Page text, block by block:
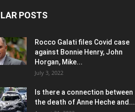
POSTS
Rocco Galati files Covid case
against Bonnie Henry, John
Horgan, Mike...
July 3, 2022
Is there a connection between
the death of Anne Heche and...